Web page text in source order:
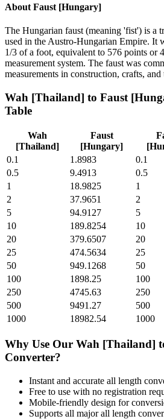
About Faust [Hungary]
The Hungarian faust (meaning 'fist') is a
used in the Austro-Hungarian Empire. It
1/3 of a foot, equivalent to 576 points or
measurement system. The faust was
measurements in construction, crafts,
Wah [Thailand] to Faust
Table
Wah
[Thailand]
Faust
[Hungary]
0.1
1.8983 0.1
0.5
9.4913 0.5
1
18.9825 1
2
37.9651 2
5
94.9127 5
10
189.8254 10
20
379.6507 20
25
474.5634 25
50
949.1268 50
100
1898.25 100
250
4745.63 250
500
9491.27 500
1000
18982.54 1000
Why Use Our Wah [Thailand]
Converter?
Instant and accurate all length
Free to use with no registration
Mobile-friendly design for
Supports all majorall length